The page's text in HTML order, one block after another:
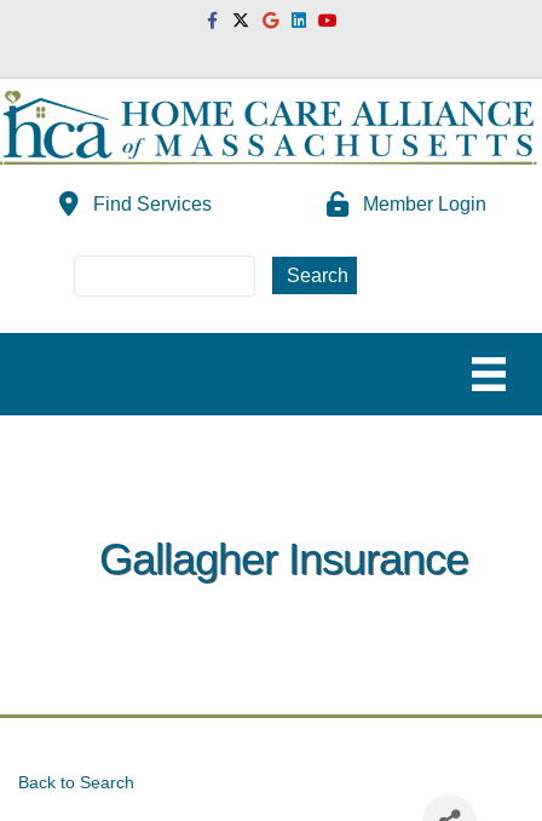
FacebookTwitterGoogleLinkedinYoutube
Find Services Member Login
Gallagher Insurance
Back to Search